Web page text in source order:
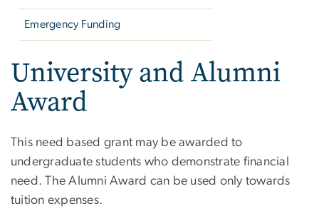
Emergency Funding
University and Alumni
Award
This need based grant may be awarded to
undergraduate students who demonstrate financial
need. The Alumni Award can be used only towards
tuition expenses.